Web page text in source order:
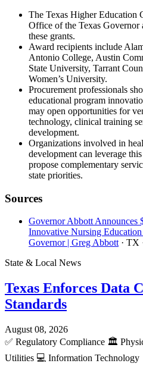
The Texas Higher Education
Office of the Texas Governor
these grants.
Award recipients include
Antonio College, Austin
State University, Tarrant
Women’s University.
Procurement professionals
educational program
may open opportunities for
technology, clinical training
development.
Organizations involved in
development can leverage
propose complementary
state priorities.
Sources
Governor Abbott
Innovative Nursing
Governor | Greg Abbott · TX
State & Local News
Texas Enforces Data
Standards
August 08, 2026
✅ Regulatory Compliance 🏛️
Utilities 💻 Information Technology